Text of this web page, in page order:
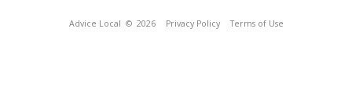
Advice Local © 2026 Privacy Policy Terms of Use